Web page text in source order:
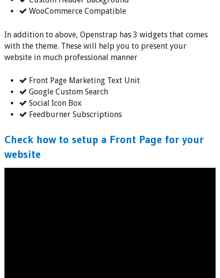
WooCommerce Compatible
In addition to above, Openstrap has 3 widgets that comes
with the theme. These will help you to present your
website in much professional manner
Front Page Marketing Text Unit
Google Custom Search
Social Icon Box
Feedburner Subscriptions
Check how to setup a Front Page for your
website